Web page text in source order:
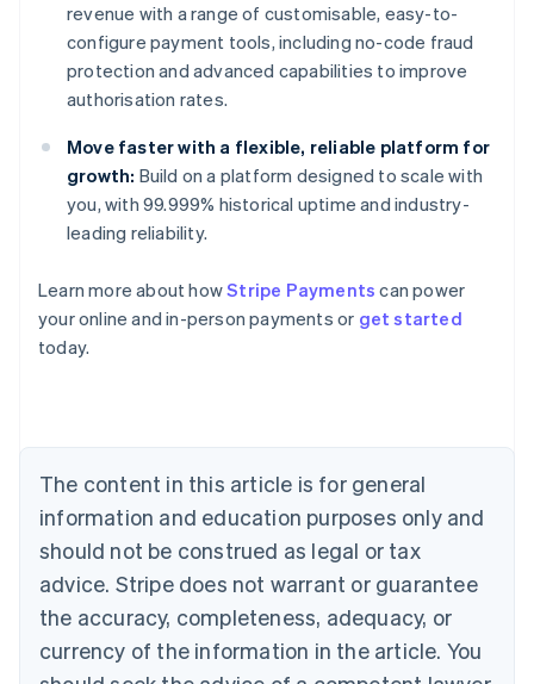
revenue with a range of customisable, easy-to-
configure payment tools, including no-code fraud
protection and advanced capabilities to improve
authorisation rates.
Move faster with a flexible, reliable platform for
growth: Build on a platform designed to scale with
you, with 99.999% historical uptime and industry-
leading reliability.
Learn more about howStripe Payments can power
your online and in-person payments or get started
today.
The content in this article is for general
information and education purposes only and
should not be construed as legal or tax
advice. Stripe does not warrant or guarantee
the accuracy, completeness, adequacy, or
currency of the information in the article. You
Australia
English
Austria
Brazil
Bulgaria
English
Canada
English Français
Croatia
English Italiano
English